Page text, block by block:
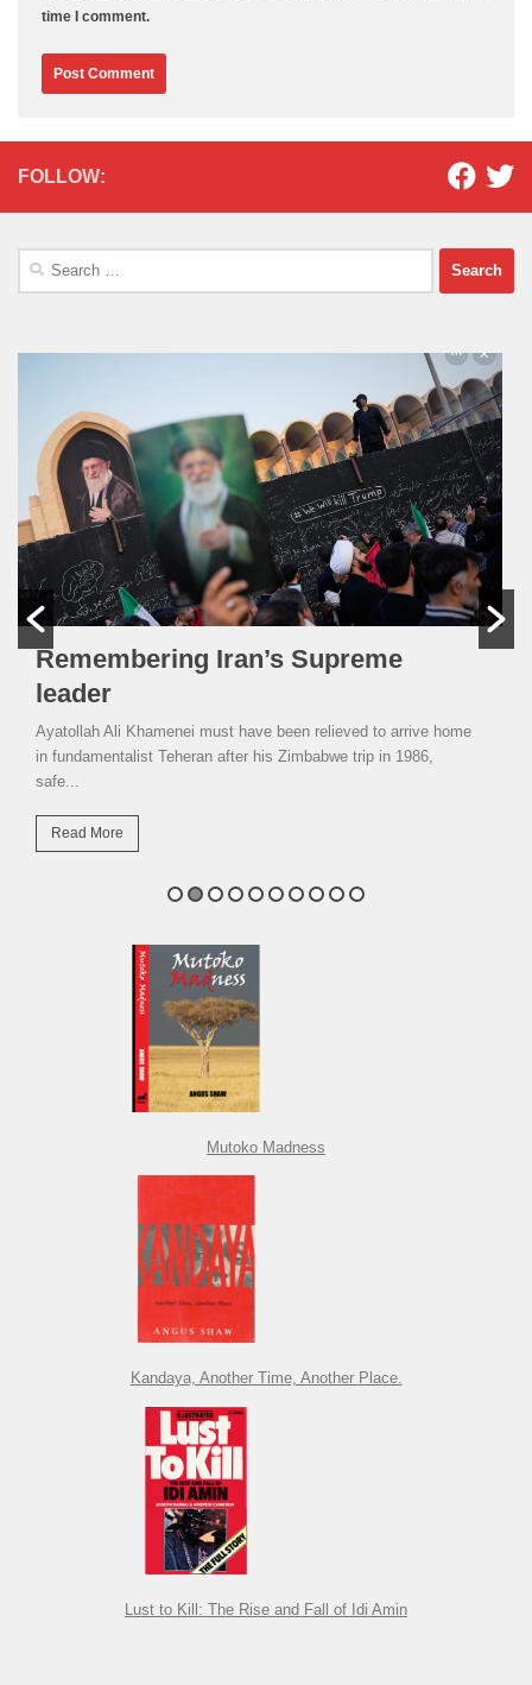
time I comment.
FOLLOW:
Search
Remembering Iran’s Supreme
leader
Ayatollah Ali Khamenei must have been relieved to arrive home
in fundamentalist Teheran after his Zimbabwe trip in 1986,
safe...
Read More
Mutoko Madness
Kandaya, Another Time, Another Place.
Lust to Kill: The Rise and Fall of Idi Amin